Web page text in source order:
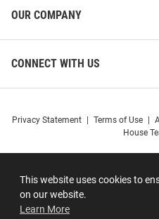
This website uses cookies to
on our website.
Learn More
OUR COMPANY
CONNECT WITH US
Privacy Statement Terms of Use
House